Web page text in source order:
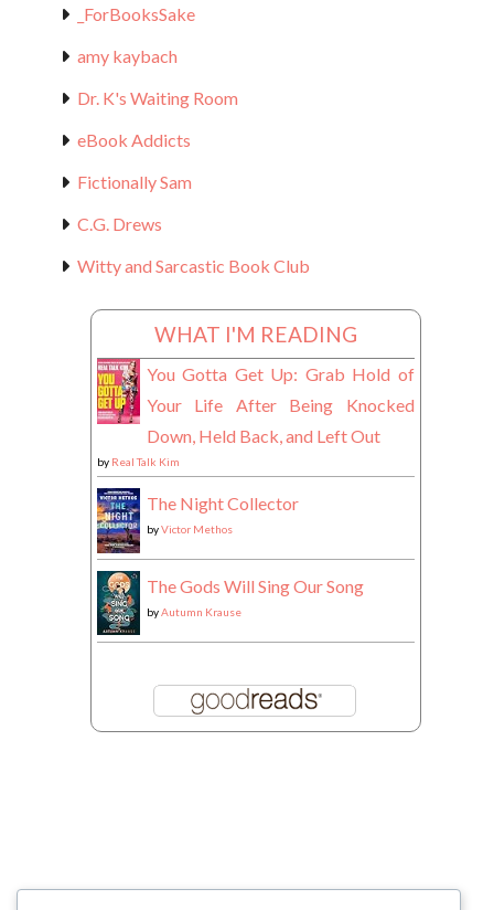
_ForBooksSake
amy kaybach
Dr. K's Waiting Room
eBook Addicts
Fictionally Sam
C.G. Drews
Witty and Sarcastic Book Club
WHAT I'M READING
You Gotta Get Up: Grab Hold of
Your Life After Being Knocked
Down, Held Back, and Left Out
by Real Talk Kim
The Night Collector
byVictor Methos
The Gods Will Sing Our Song
byAutumn Krause